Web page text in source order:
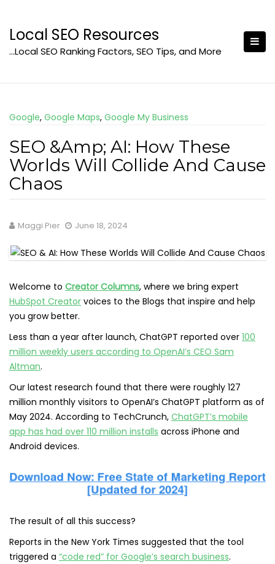
content
Local SEO Resources
…Local SEO Ranking Factors, SEO Tips, and More
Google, Google Maps, Google My Business
SEO &Amp; AI: How These
Worlds Will Collide And Cause
Chaos
Maggi Pier June 18, 2024
Welcome to Creator Columns, where we bring expert
HubSpot Creator voices to the Blogs that inspire and help
you grow better.
Less than a year after launch, ChatGPT reported over 100
million weekly users according to OpenAI’s CEO Sam
Altman.
Our latest research found that there were roughly 127
million monthly visitors to OpenAI’s ChatGPT platform as of
May 2024. According to TechCrunch, ChatGPT’s mobile
app has had over 110 million installs across iPhone and
Android devices.
The result of all this success?
Reports in the New York Times suggested that the tool
triggered a “code red” for Google’s search business.